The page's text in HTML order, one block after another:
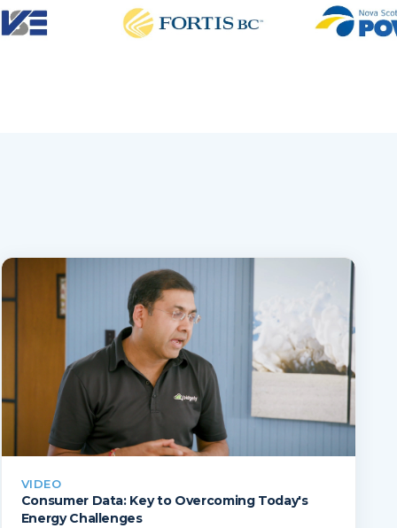
VIDEO
Consumer Data: Key to Overcoming Today's
Energy Challenges